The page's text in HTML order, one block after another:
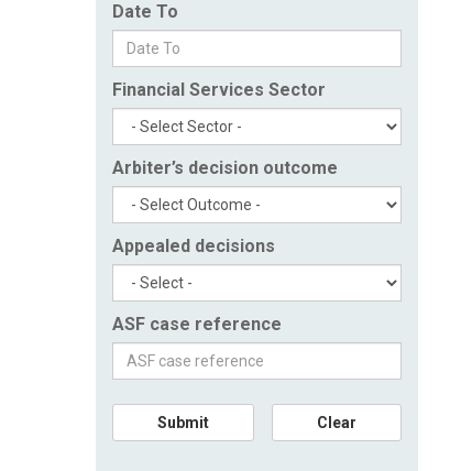
Date To
Financial Services Sector
Arbiter’s decision outcome
Appealed decisions
ASF case reference
Submit Clear